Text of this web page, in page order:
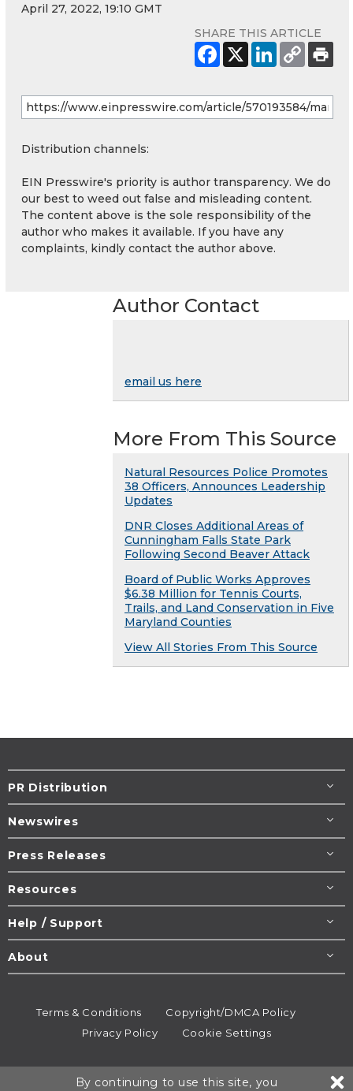
April 27, 2022, 19:10 GMT
SHARE THIS ARTICLE
Distribution channels:
EIN Presswire's priority is author transparency. We do
our best to weed out false and misleading content.
The content above is the sole responsibility of the
author who makes it available. If you have any
complaints, kindly contact the author above.
Author Contact
email us here
More From This Source
Natural Resources Police Promotes
38 Officers, Announces Leadership
Updates
DNR Closes Additional Areas of
Cunningham Falls State Park
Following Second Beaver Attack
Board of Public Works Approves
$6.38 Million for Tennis Courts,
Trails, and Land Conservation in Five
Maryland Counties
View All Stories From This Source
PR Distribution
Newswires
Press Releases
Resources
Help / Support
About
Terms & Conditions
Copyright/DMCA Policy
Privacy Policy
Cookie Settings
By continuing to use this site, you